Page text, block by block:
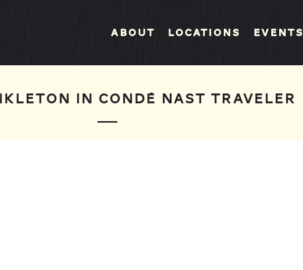
About Locations Events
IN CONDÉ NAST TRAVELER